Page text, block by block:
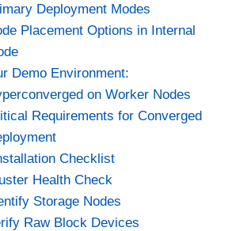
Deployment Modes
Placement Options in Internal
Demo Environment:
on Worker Nodes
Requirements for Converged
Checklist
Health Check
Storage Nodes
Raw Block Devices